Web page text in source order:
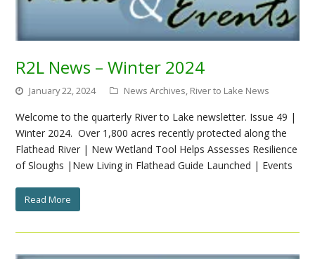
R2L News – Winter 2024
January 22, 2024 News Archives, River to Lake News
Welcome to the quarterly River to Lake newsletter. Issue 49 |
Winter 2024. Over 1,800 acres recently protected along the
Flathead River | New Wetland Tool Helps Assesses Resilience
of Sloughs |New Living in Flathead Guide Launched | Events
Read More